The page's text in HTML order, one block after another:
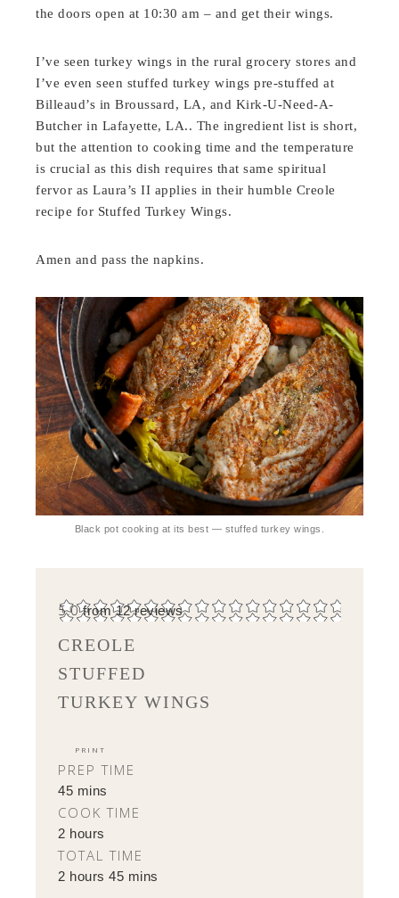
the doors open at 10:30 am – and get their wings.
I’ve seen turkey wings in the rural grocery stores and
I’ve even seen stuffed turkey wings pre-stuffed at
Billeaud’s in Broussard, LA, and Kirk-U-Need-A-
Butcher in Lafayette, LA.. The ingredient list is short,
but the attention to cooking time and the temperature
is crucial as this dish requires that same spiritual
fervor as Laura’s II applies in their humble Creole
recipe for Stuffed Turkey Wings.
Amen and pass the napkins.
Black pot cooking at its best — stuffed turkey wings.
5.0from12reviews
CREOLE
STUFFED
TURKEY WINGS
PRINT
PREP TIME
45 mins
COOK TIME
2 hours
TOTAL TIME
2 hours 45 mins